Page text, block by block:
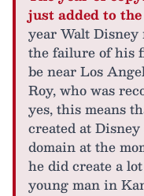
just added to
year Walt Disney
the failure of his
be near Los
Roy, who was
yes, this means
created at
domain at the
he did create a
young man in